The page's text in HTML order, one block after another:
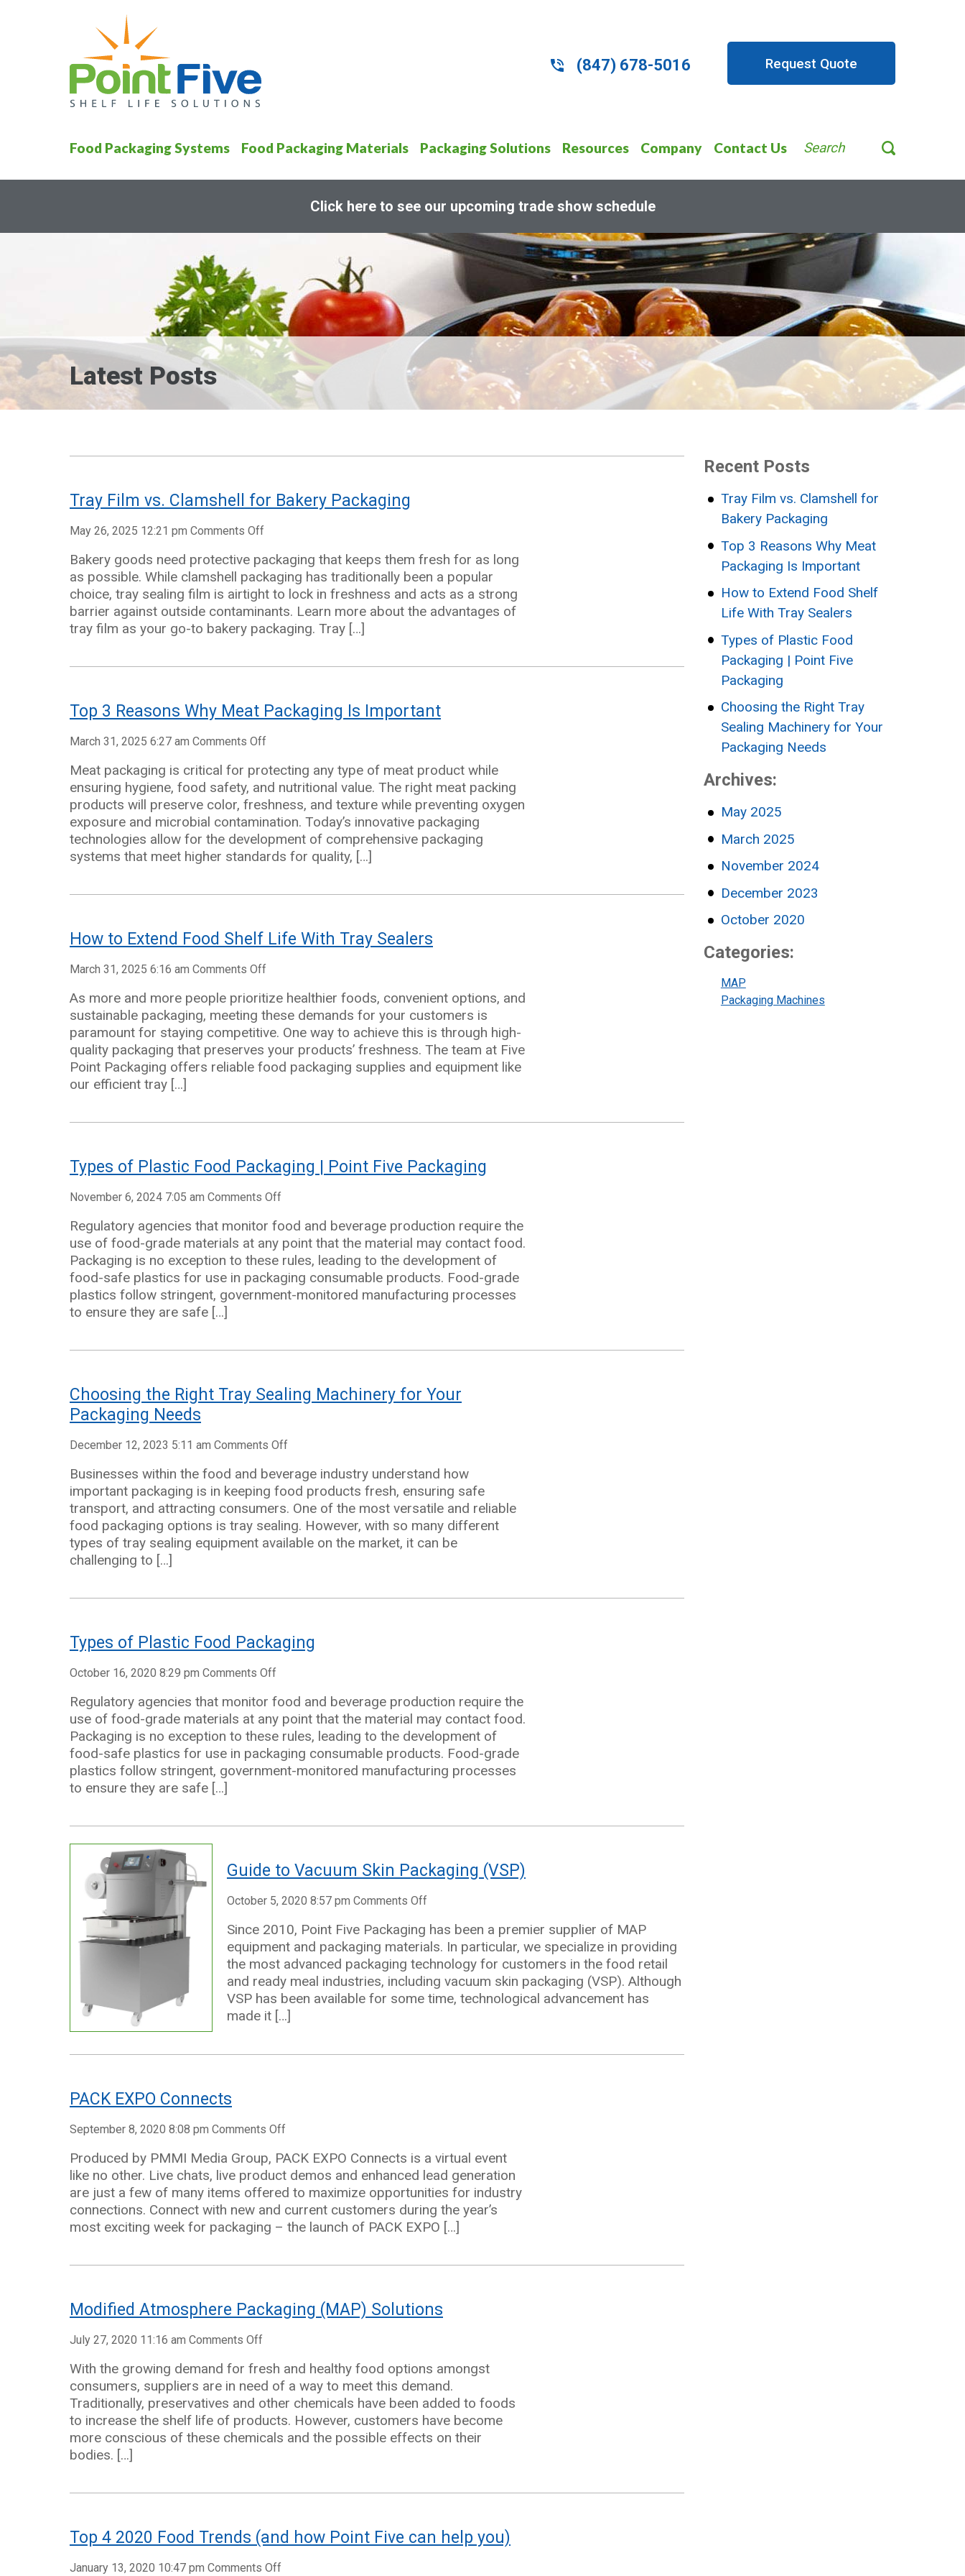
(847) 678-5016 Request Quote
Food Packaging Systems Food Packaging Materials Packaging Solutions Resources Company Contact Us Search
Click here to see our upcoming trade show schedule
Latest Posts
Tray Film vs. Clamshell for Bakery Packaging
May 26, 2025 12:21 pm Comments Offon
Film
vs.
Clamshell
for
Bakery
Bakery goods need protective packaging that keeps them fresh for as long
as possible. While clamshell packaging has traditionally been a popular
choice, tray sealing film is airtight to lock in freshness and acts as a strong
barrier against outside contaminants. Learn more about the advantages of
tray film as your go-to bakery packaging. Tray […]
Top 3 Reasons Why Meat Packaging Is Important
March 31, 2025 6:27 am Comments Offon
3
Reasons
Why
Meat
Packaging
Is
Meat packaging is critical for protecting any type of meat product while
ensuring hygiene, food safety, and nutritional value. The right meat packing
products will preserve color, freshness, and texture while preventing oxygen
exposure and microbial contamination. Today’s innovative packaging
technologies allow for the development of comprehensive packaging
systems that meet higher standards for quality, […]
How to Extend Food Shelf Life With Tray Sealers
March 31, 2025 6:16 am Comments Offon
to
Extend
Food
Shelf
Life
Sealers
As more and more people prioritize healthier foods, convenient options, and
sustainable packaging, meeting these demands for your customers is
paramount for staying competitive. One way to achieve this is through high-
quality packaging that preserves your products’ freshness. The team at Five
Point Packaging offers reliable food packaging supplies and equipment like
our efficient tray […]
Types of Plastic Food Packaging | Point Five Packaging
November 6, 2024 7:05 am Comments Offon
of
Plastic
Food
Packaging
|
Packaging
Regulatory agencies that monitor food and beverage production require the
use of food-grade materials at any point that the material may contact food.
Packaging is no exception to these rules, leading to the development of
food-safe plastics for use in packaging consumable products. Food-grade
plastics follow stringent, government-monitored manufacturing processes
to ensure they are safe […]
Choosing the Right Tray Sealing Machinery for Your
Packaging Needs
December 12, 2023 5:11 am Comments Offon
the
Right
Tray
Sealing
Machinery
Packaging
Businesses within the food and beverage industry understand how
important packaging is in keeping food products fresh, ensuring safe
transport, and attracting consumers. One of the most versatile and reliable
food packaging options is tray sealing. However, with so many different
types of tray sealing equipment available on the market, it can be
challenging to […]
Types of Plastic Food Packaging
October 16, 2020 8:29 pm Comments Offon
of
Plastic
Food
Packaging
Regulatory agencies that monitor food and beverage production require the
use of food-grade materials at any point that the material may contact food.
Packaging is no exception to these rules, leading to the development of
food-safe plastics for use in packaging consumable products. Food-grade
plastics follow stringent, government-monitored manufacturing processes
to ensure they are safe […]
Guide to Vacuum Skin Packaging (VSP)
October 5, 2020 8:57 pm Comments Offon
to
Vacuum
Skin
Packaging
(VSP)
Since 2010, Point Five Packaging has been a premier supplier of MAP
equipment and packaging materials. In particular, we specialize in providing
the most advanced packaging technology for customers in the food retail
and ready meal industries, including vacuum skin packaging (VSP). Although
VSP has been available for some time, technological advancement has
made it […]
PACK EXPO Connects
September 8, 2020 8:08 pm Comments Offon
EXPO
Connects
Produced by PMMI Media Group, PACK EXPO Connects is a virtual event
like no other. Live chats, live product demos and enhanced lead generation
are just a few of many items offered to maximize opportunities for industry
connections. Connect with new and current customers during the year’s
most exciting week for packaging – the launch of PACK EXPO […]
Modified Atmosphere Packaging (MAP) Solutions
July 27, 2020 11:16 am Comments Offon
Atmosphere
Packaging
(MAP)
Solutions
With the growing demand for fresh and healthy food options amongst
consumers, suppliers are in need of a way to meet this demand.
Traditionally, preservatives and other chemicals have been added to foods
to increase the shelf life of products. However, customers have become
more conscious of these chemicals and the possible effects on their
bodies. […]
Top 4 2020 Food Trends (and how Point Five can help you)
January 13, 2020 10:47 pm Comments Offon
Recent Posts
Tray Film vs. Clamshell for
Bakery Packaging
Top 3 Reasons Why Meat
Packaging Is Important
How to Extend Food Shelf
Life With Tray Sealers
Types of Plastic Food
Packaging | Point Five
Packaging
Choosing the Right Tray
Sealing Machinery for Your
Packaging Needs
Archives:
May 2025
March 2025
November 2024
December 2023
October 2020
Categories:
MAP
Packaging Machines